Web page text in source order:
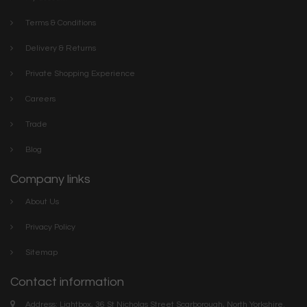
Terms & Conditions
Delivery & Returns
Private Shopping Experience
Careers
Trade
Blog
Company links
About Us
Privacy Policy
Sitemap
Contact information
Address: Lightbox, 36 St Nicholas Street Scarborough, North Yorkshire.